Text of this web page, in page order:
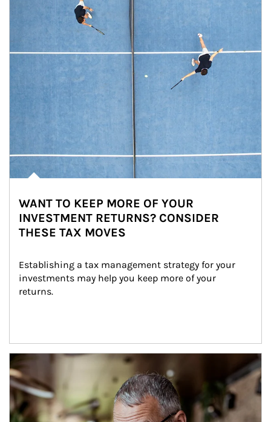
WANT TO KEEP MORE OF YOUR
INVESTMENT RETURNS? CONSIDER
THESE TAX MOVES
Establishing a tax management strategy for your
investments may help you keep more of your
returns.
Article Image